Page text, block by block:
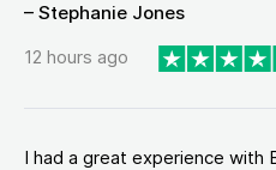
– Stephanie Jones
12 hours ago
I had a great experience with